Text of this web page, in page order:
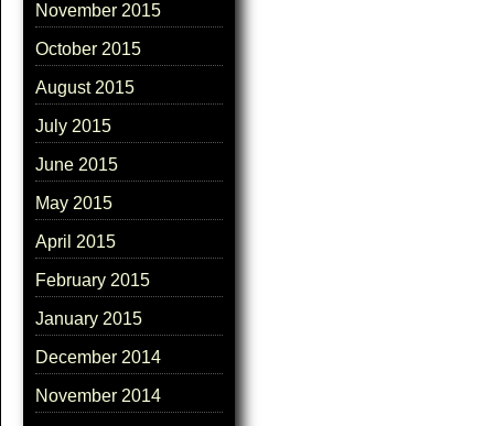
November 2015
October 2015
August 2015
July 2015
June 2015
May 2015
April 2015
February 2015
January 2015
December 2014
November 2014